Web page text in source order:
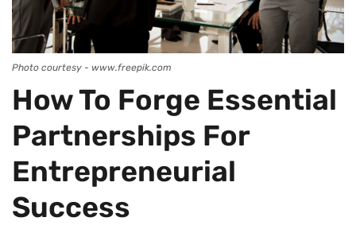
Photo courtesy - www.freepik.com
How To Forge Essential
Partnerships For
Entrepreneurial
Success